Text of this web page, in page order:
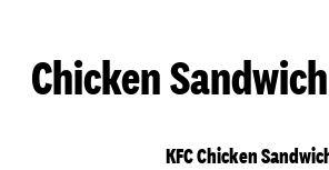
Chicken
KFC Chicken